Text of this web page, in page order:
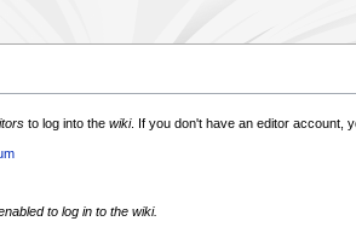
to log into the wiki. If you don't have an editor account,
to log in to the wiki.